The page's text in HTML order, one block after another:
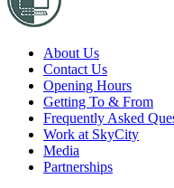
About Us
Contact Us
Opening Hours
Getting To & From
Frequently Asked
Work at SkyCity
Media
Partnerships